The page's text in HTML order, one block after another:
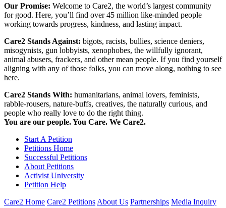
Our Promise: Welcome to Care2, the world’s largest community
for good. Here, you’ll find over 45 million like-minded people
working towards progress, kindness, and lasting impact.
Care2 Stands Against: bigots, racists, bullies, science deniers,
misogynists, gun lobbyists, xenophobes, the willfully ignorant,
animal abusers, frackers, and other mean people. If you find yourself
aligning with any of those folks, you can move along, nothing to see
here.
Care2 Stands With: humanitarians, animal lovers, feminists,
rabble-rousers, nature-buffs, creatives, the naturally curious, and
people who really love to do the right thing.
You are our people. You Care. We Care2.
Start A Petition
Petitions Home
Successful Petitions
About Petitions
Activist University
Petition Help
Care2 Home Care2 Petitions About Us Partnerships Media Inquiry